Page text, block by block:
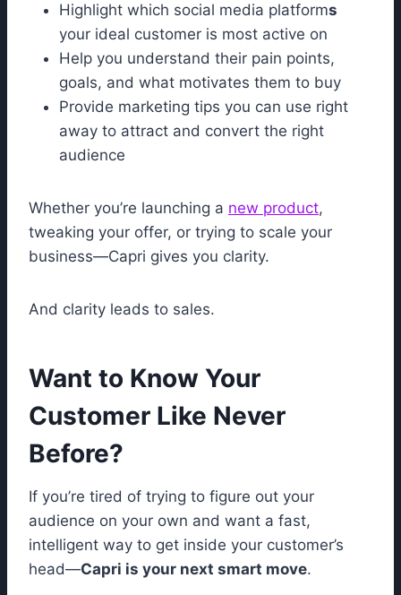
Highlight which social media platforms
your ideal customer is most active on
Help you understand their pain points,
goals, and what motivates them to buy
Provide marketing tips you can use right
away to attract and convert the right
audience
Whether you’re launching a new product,
tweaking your offer, or trying to scale your
business—Capri gives you clarity.
And clarity leads to sales.
Want to Know Your
Customer Like Never
Before?
If you’re tired of trying to figure out your
audience on your own and want a fast,
intelligent way to get inside your customer’s
head—Capri is your next smart move.